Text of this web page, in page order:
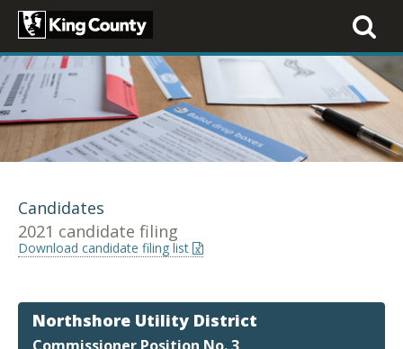
Toggle
Candidates
2021 candidate filing
Download candidate filing list
Northshore Utility District